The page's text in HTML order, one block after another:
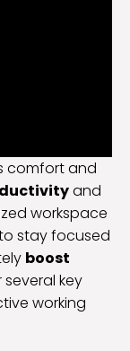
comfort and
and
workspace
stay focused
boost
several key
working